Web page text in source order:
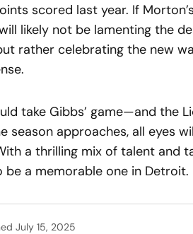
scored last year. If
likely not be lamenting the
rather celebrating the new
take Gibbs’ game—and the
season approaches, all eyes
a thrilling mix of talent and
be a memorable one in Detroit.
July 15, 2025